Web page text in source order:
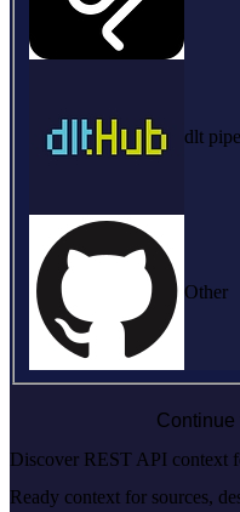
dlt
Other
Continue
Discover REST API context
Ready context for sources,